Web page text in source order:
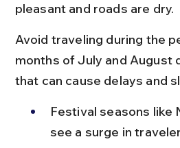
pleasant and roads are dry.
Avoid traveling during the
months of July and August
that can cause delays and
Festival seasons like
see a surge in